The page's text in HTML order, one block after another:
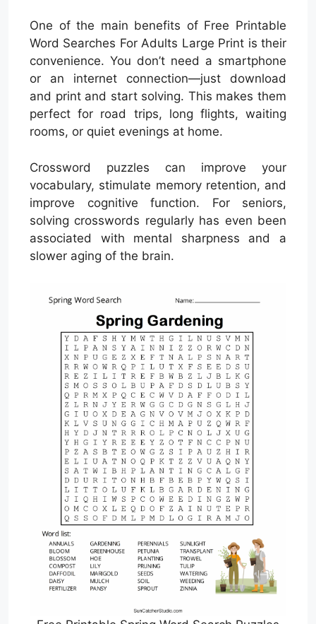
One of the main benefits of Free Printable
Word Searches For Adults Large Print is their
convenience. You don’t need a smartphone
or an internet connection—just download
and print and start solving. This makes them
perfect for road trips, long flights, waiting
rooms, or quiet evenings at home.
Crossword puzzles can improve your
vocabulary, stimulate memory retention, and
improve cognitive function. For seniors,
solving crosswords regularly has even been
associated with mental sharpness and a
slower aging of the brain.